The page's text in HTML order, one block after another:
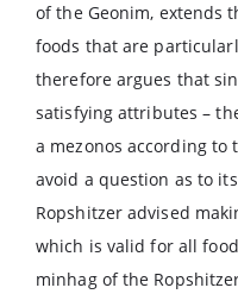
of the Geonim, extends
foods that are
therefore argues that
satisfying attributes –
a mezonos according
avoid a question as to
Ropshitzer advised
which is valid for all
minhag of the